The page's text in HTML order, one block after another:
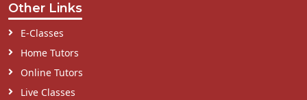
Other Links
E-Classes
Home Tutors
Online Tutors
Live Classes